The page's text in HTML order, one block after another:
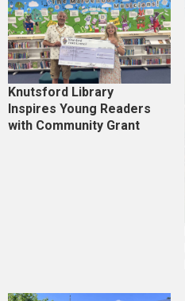
Knutsford Library
Inspires Young Readers
with Community Grant